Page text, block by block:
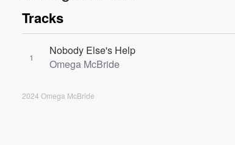
Tracks
1
Nobody Else's Help
Omega McBride
2024 Omega McBride